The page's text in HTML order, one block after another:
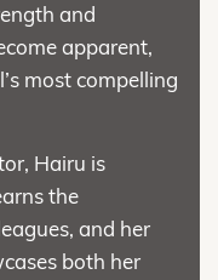
and
apparent,
most compelling
Hairu is
the
and her
both her